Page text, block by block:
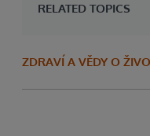
RELATED TOPICS
ZDRAVÍ A VĚDY O